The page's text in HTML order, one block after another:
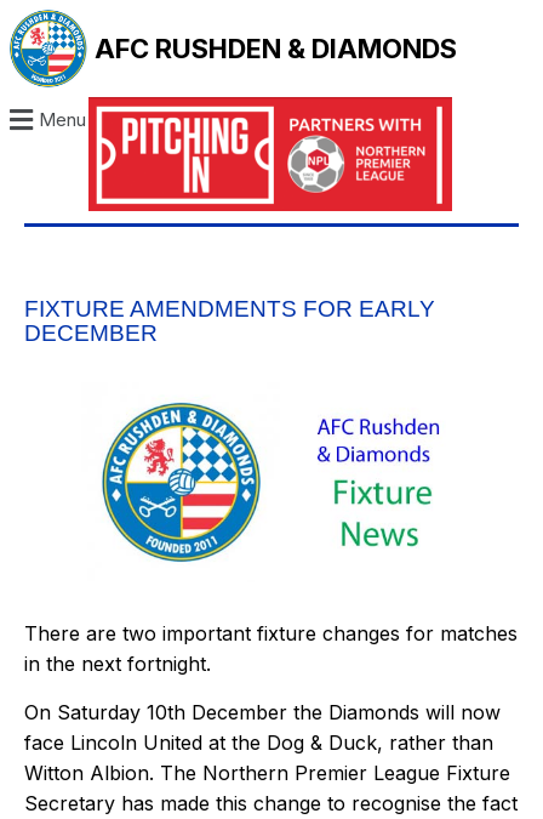
AFC RUSHDEN & DIAMONDS
Menu
FIXTURE AMENDMENTS FOR EARLY
DECEMBER
There are two important fixture changes for matches
in the next fortnight.
On Saturday 10th December the Diamonds will now
face Lincoln United at the Dog & Duck, rather than
Witton Albion. The Northern Premier League Fixture
Secretary has made this change to recognise the fact